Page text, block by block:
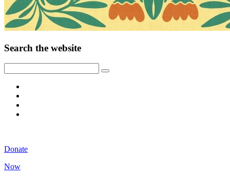
Search the website
Donate
Now